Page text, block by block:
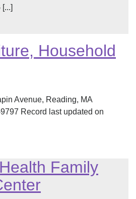
Household
Avenue, Reading, MA
Record last updated on
Family